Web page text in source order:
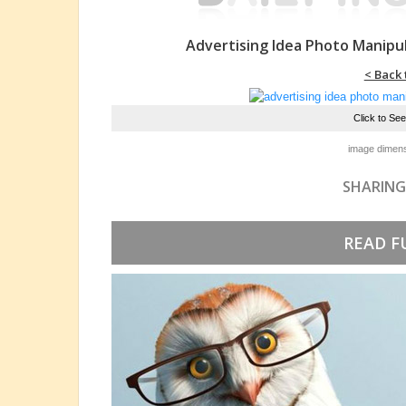
Advertising Idea Photo
<
Click to
image
READ